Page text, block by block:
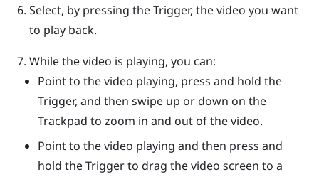
Select, by pressing theTrigger, the video you want
to play back.
While the video is playing, you can:
Point to the video playing, press and hold the
Trigger, and then swipe up or down on the
Trackpad to zoom in and out of the video.
Point to the video playing and then press and
hold theTriggerto drag the video screen to a